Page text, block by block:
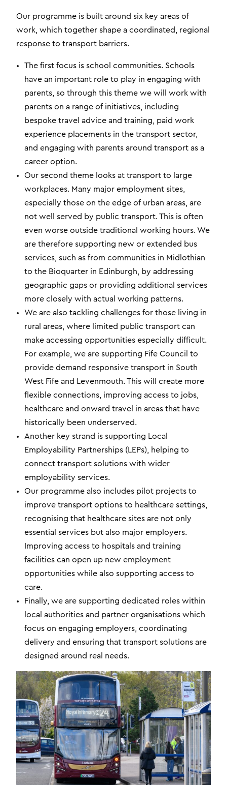
Our programme is built around six key areas of
work, which together shape a coordinated, regional
response to transport barriers.
The first focus is school communities. Schools
have an important role to play in engaging with
parents, so through this theme we will work with
parents on a range of initiatives, including
bespoke travel advice and training, paid work
experience placements in the transport sector,
and engaging with parents around transport as a
career option.
Our second theme looks at transport to large
workplaces. Many major employment sites,
especially those on the edge of urban areas, are
not well served by public transport. This is often
even worse outside traditional working hours. We
are therefore supporting new or extended bus
services, such as from communities in Midlothian
to the Bioquarter in Edinburgh, by addressing
geographic gaps or providing additional services
more closely with actual working patterns.
We are also tackling challenges for those living in
rural areas, where limited public transport can
make accessing opportunities especially difficult.
For example, we are supporting Fife Council to
provide demand responsive transport in South
West Fife and Levenmouth. This will create more
flexible connections, improving access to jobs,
healthcare and onward travel in areas that have
historically been underserved.
Another key strand is supporting Local
Employability Partnerships (LEPs), helping to
connect transport solutions with wider
employability services.
Our programme also includes pilot projects to
improve transport options to healthcare settings,
recognising that healthcare sites are not only
essential services but also major employers.
Improving access to hospitals and training
facilities can open up new employment
opportunities while also supporting access to
care.
Finally, we are supporting dedicated roles within
local authorities and partner organisations which
focus on engaging employers, coordinating
delivery and ensuring that transport solutions are
designed around real needs.